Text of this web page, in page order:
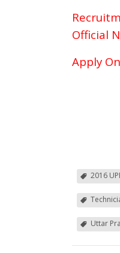
Official
Apply
2016
Uttar